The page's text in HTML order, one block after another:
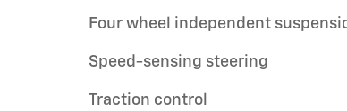
Four wheel independent
Speed-sensing steering
Traction control